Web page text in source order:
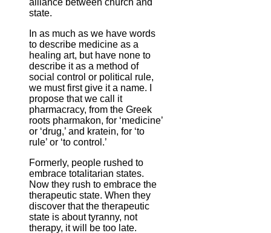
alliance between church and
state.
In as much as we have words
to describe medicine as a
healing art, but have none to
describe it as a method of
social control or political rule,
we must first give it a name. I
propose that we call it
pharmacracy, from the Greek
roots pharmakon, for ‘medicine’
or ‘drug,’ and kratein, for ‘to
rule’ or ‘to control.’
Formerly, people rushed to
embrace totalitarian states.
Now they rush to embrace the
therapeutic state. When they
discover that the therapeutic
state is about tyranny, not
therapy, it will be too late.